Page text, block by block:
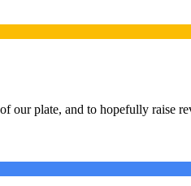
plate, and to hopefully raise